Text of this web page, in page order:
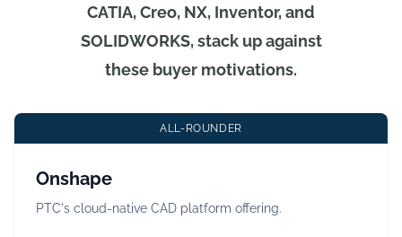
CATIA, Creo, NX, Inventor, and
SOLIDWORKS, stack up against
these buyer motivations.
ALL-ROUNDER
Onshape
PTC's cloud-native CAD platform offering.